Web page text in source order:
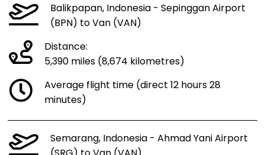
Balikpapan, Indonesia - Sepinggan Airport
(BPN) to Van (VAN)
Distance:
5,390 miles (8,674 kilometres)
Average flight time (direct 12 hours 28
minutes)
Semarang, Indonesia - Ahmad Yani Airport